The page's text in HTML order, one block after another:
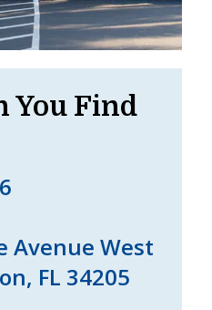
You Find
Avenue West
FL 34205